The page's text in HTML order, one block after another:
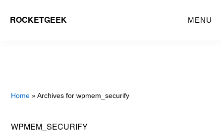
ROCKETGEEK MENU
Home » Archives for wpmem_securify
WPMEM_SECURIFY